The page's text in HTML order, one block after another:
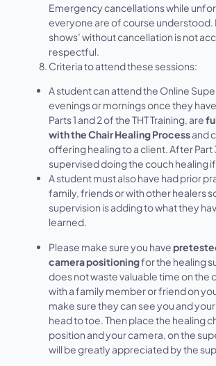
Emergency cancellations while
everyone are of course understood.
shows’ without cancellation is not
respectful.
Criteria to attend these sessions:
A student can attend the Online
evenings or mornings once they
Parts 1 and 2of the THT Training, are
with the Chair Healing Processand
offering healing to a client. After Part
supervised doing the couch healing
A student must also have had prior
family, friends or with other healers
supervision is adding to what they
learned.
Please make sure you have
camera positioningfor the healing
does not waste valuable time on the
with a family member or friend on
make sure they can see you and
head to toe. Then place the healing
position and your camera, on the
will be greatly appreciated by the